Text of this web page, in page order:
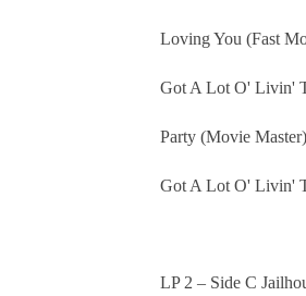
Loving You (Fast
Got A Lot O' Livin'
Party (Movie Master)
Got A Lot O' Livin'
LP 2 – Side C